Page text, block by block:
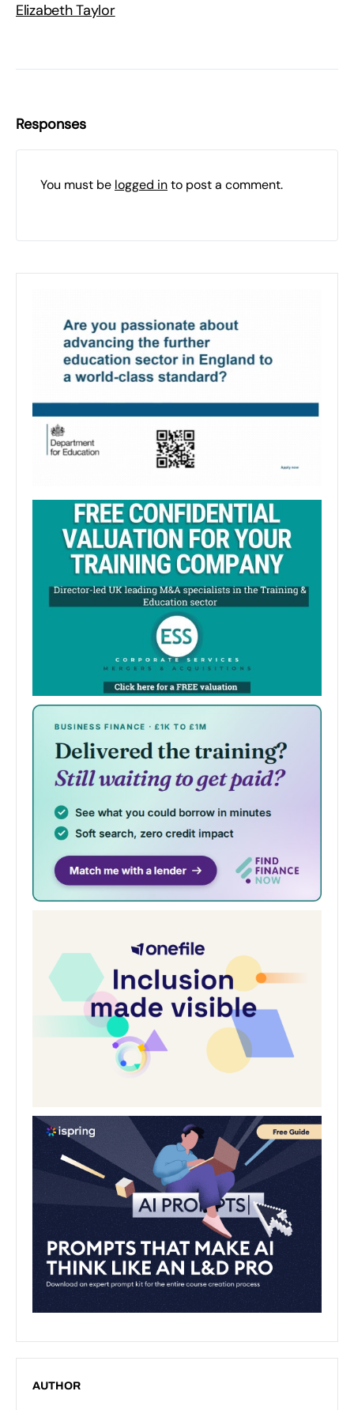
Elizabeth Taylor
Responses
You must be logged into post a comment.
AUTHOR